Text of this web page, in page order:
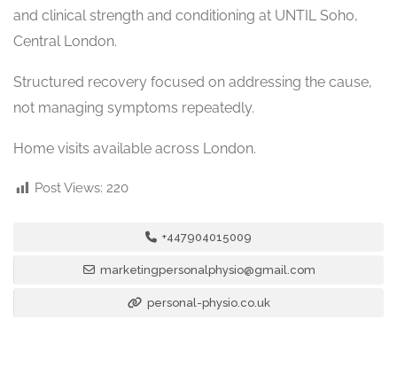
and clinical strength and conditioning at UNTIL Soho,
Central London.
Structured recovery focused on addressing the cause,
not managing symptoms repeatedly.
Home visits available across London.
Post Views: 220
+447904015009
marketingpersonalphysio@gmail.com
personal-physio.co.uk